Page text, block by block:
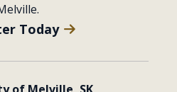
Today